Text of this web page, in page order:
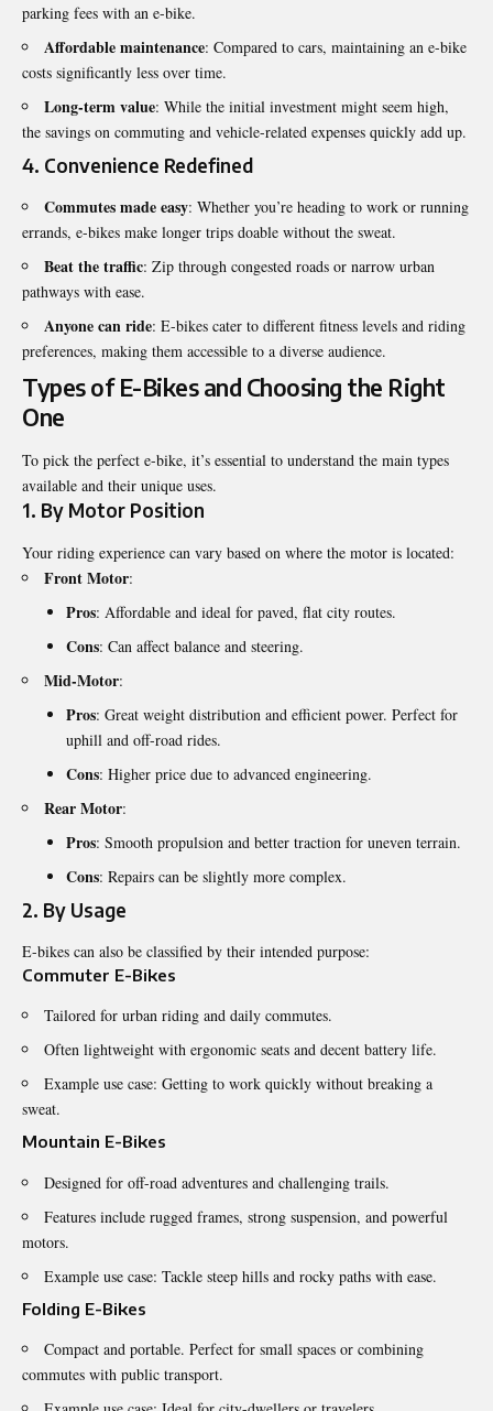
parking fees with an e-bike.
Affordable maintenance: Compared to cars, maintaining an e-bike
costs significantly less over time.
Long-term value: While the initial investment might seem high,
the savings on commuting and vehicle-related expenses quickly add up.
4. Convenience Redefined
Commutes made easy: Whether you’re heading to work or running
errands, e-bikes make longer trips doable without the sweat.
Beat the traffic: Zip through congested roads or narrow urban
pathways with ease.
Anyone can ride: E-bikes cater to different fitness levels and riding
preferences, making them accessible to a diverse audience.
Types of E-Bikes and Choosing the Right
One
To pick the perfect e-bike, it’s essential to understand the main types
available and their unique uses.
1. By Motor Position
Your riding experience can vary based on where the motor is located:
Front Motor:
Pros: Affordable and ideal for paved, flat city routes.
Cons: Can affect balance and steering.
Mid-Motor:
Pros: Great weight distribution and efficient power. Perfect for
uphill and off-road rides.
Cons: Higher price due to advanced engineering.
Rear Motor:
Pros: Smooth propulsion and better traction for uneven terrain.
Cons: Repairs can be slightly more complex.
2. By Usage
E-bikes can also be classified by their intended purpose:
Commuter E-Bikes
Tailored for urban riding and daily commutes.
Often lightweight with ergonomic seats and decent battery life.
Example use case: Getting to work quickly without breaking a
sweat.
Mountain E-Bikes
Designed for off-road adventures and challenging trails.
Features include rugged frames, strong suspension, and powerful
motors.
Example use case: Tackle steep hills and rocky paths with ease.
Folding E-Bikes
Compact and portable. Perfect for small spaces or combining
commutes with public transport.